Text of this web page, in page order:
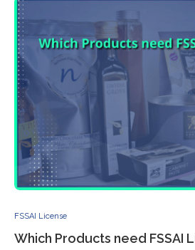
FSSAI License
Which Products need FSSAI